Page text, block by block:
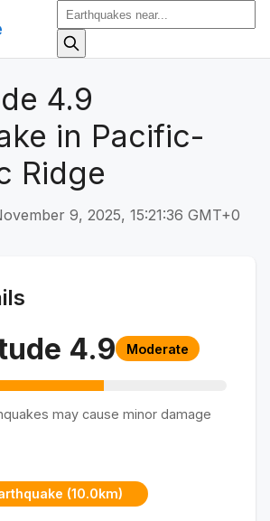
4.9
in Pacific-
Ridge
9, 2025, 15:21:36 GMT+0
4.9 Moderate
may cause minor damage
(10.0km)